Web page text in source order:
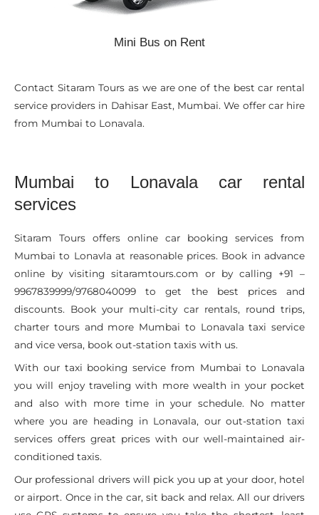
Mini Bus on Rent
Contact Sitaram Tours as we are one of the best car rental
service providers in Dahisar East, Mumbai. We offer car hire
from Mumbai to Lonavala.
Mumbai to Lonavala car rental
services
Sitaram Tours offers online car booking services from
Mumbai to Lonavla at reasonable prices. Book in advance
online by visiting sitaramtours.com or by calling +91 –
9967839999/9768040099 to get the best prices and
discounts. Book your multi-city car rentals, round trips,
charter tours and more Mumbai to Lonavala taxi service
and vice versa, book out-station taxis with us.
With our taxi booking service from Mumbai to Lonavala
you will enjoy traveling with more wealth in your pocket
and also with more time in your schedule. No matter
where you are heading in Lonavala, our out-station taxi
services offers great prices with our well-maintained air-
conditioned taxis.
Our professional drivers will pick you up at your door, hotel
or airport. Once in the car, sit back and relax. All our drivers